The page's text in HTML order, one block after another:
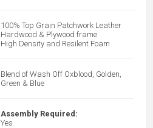
100% Top Grain Patchwork Leather
Hardwood & Plywood frame
High Density and Resilent Foam
Blend of Wash Off Oxblood, Golden,
Green & Blue
Assembly Required:
Yes